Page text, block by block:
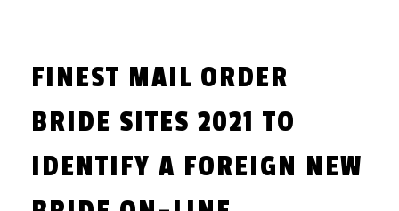
FINEST MAIL ORDER
BRIDE SITES 2021 TO
IDENTIFY A FOREIGN NEW